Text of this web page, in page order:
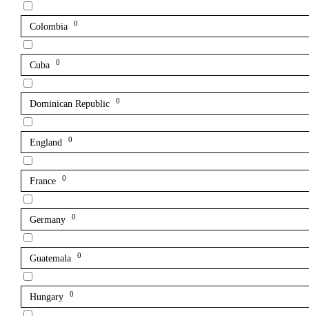
Colombia 0
Cuba 0
Dominican Republic 0
England 0
France 0
Germany 0
Guatemala 0
Hungary 0